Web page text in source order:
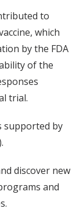
to
which
by the FDA
of the
trial.
supported by
discover new
and